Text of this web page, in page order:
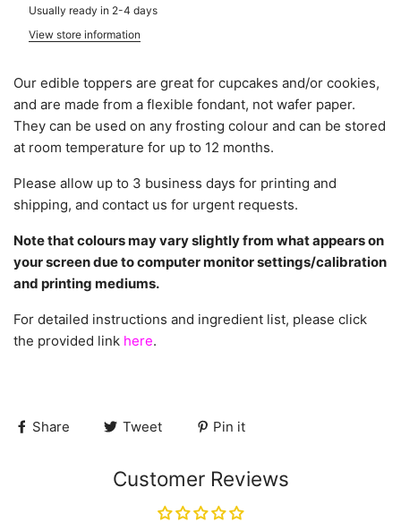
Usually ready in 2-4 days
View store information
Our edible toppers are great for cupcakes and/or cookies,
and are made from a flexible fondant, not wafer paper.
They can be used on any frosting colour and can be stored
at room temperature for up to 12 months.
Please allow up to 3 business days for printing and
shipping, and contact us for urgent requests.
Note that colours may vary slightly from what appears on
your screen due to computer monitor settings/calibration
and printing mediums.
For detailed instructions and ingredient list, please click
the provided link here.
Share Tweet Pin it
Customer Reviews